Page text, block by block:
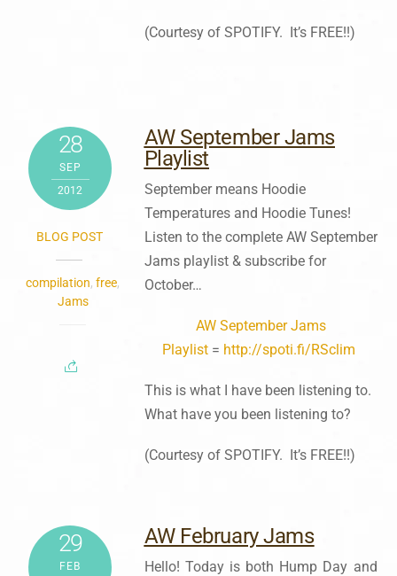
(Courtesy of SPOTIFY. It’s FREE!!)
28
SEP
2012
BLOG POST
compilation,free,
Jams
AW September Jams
Playlist
September means Hoodie
Temperatures and Hoodie Tunes!
Listen to the complete AW September
Jams playlist & subscribe for
October…
AW September Jams
Playlist = http://spoti.fi/RSclim
This is what I have been listening to.
What have you been listening to?
(Courtesy of SPOTIFY. It’s FREE!!)
29
FEB
AW February Jams
Hello! Today is both Hump Day and